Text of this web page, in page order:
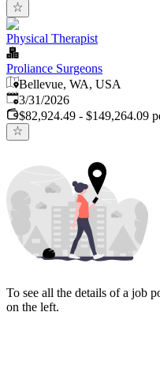
Physical Therapist
Proliance Surgeons
Bellevue, WA, USA
Published:
3/31/2026
$82,924.49 - $149,264.09
To see all the details of a job
on the left.